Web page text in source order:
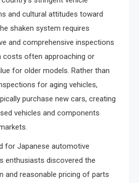
and cultural attitudes toward
shaken system requires
and comprehensive inspections
costs often approaching or
for older models. Rather than
for aging vehicles,
purchase new cars, creating
vehicles and components
for Japanese automotive
enthusiasts discovered the
and reasonable pricing of parts